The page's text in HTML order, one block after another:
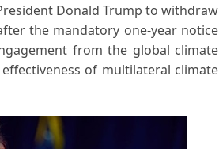
Donald Trump to withdraw
the mandatory one-year notice
from the global climate
of multilateral climate